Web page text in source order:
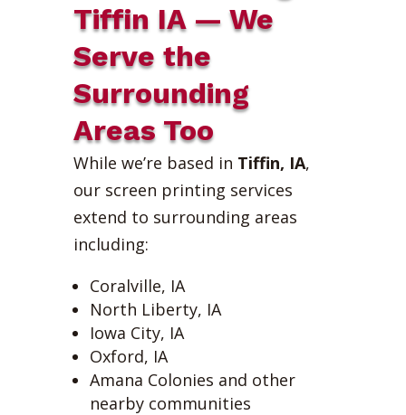
Tiffin IA — We
Serve the
Surrounding
Areas Too
While we’re based in Tiffin, IA,
our screen printing services
extend to surrounding areas
including:
Coralville, IA
North Liberty, IA
Iowa City, IA
Oxford, IA
Amana Colonies and other
nearby communities